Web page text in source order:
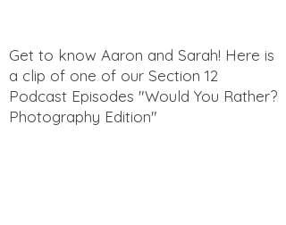
Get to know Aaron and Sarah! Here is
a clip of one of our Section 12
Podcast Episodes "Would You Rather?
Photography Edition"